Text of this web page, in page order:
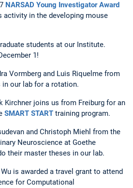
NARSAD Young Investigator Award
activity in the developing mouse
students at our Institute.
1!
Vormberg and Luis Riquelme from
in our lab for a rotation.
Kirchner joins us from Freiburg for an
SMART START training program.
and Christoph Miehl from the
Neuroscience at Goethe
their master theses in our lab.
is awarded a travel grant to attend
for Computational